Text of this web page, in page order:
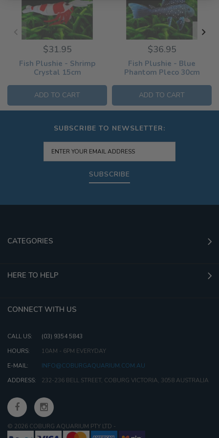
Fish Plushie - Shrimp
Crystal 15cm
$31.95
ADD TO CART
Fish Plushie - Blue
Phantom Pleco 30cm
$36.95
ADD TO CART
SUBSCRIBE TO NEWSLETTER:
SUBSCRIBE
CATEGORIES
HERE TO HELP
CONNECT WITH US
CALL US:
(03) 9354 5843
HOURS:
10AM - 6PM EVERYDAY
E-MAIL:
INFO@COBURGAQUARIUM.COM.AU
ADDRESS:
232-236 BELL STREET, COBURG VICTORIA, 3058 AUSTRALIA
© 2026 COBURG AQUARIUM PTY LTD -